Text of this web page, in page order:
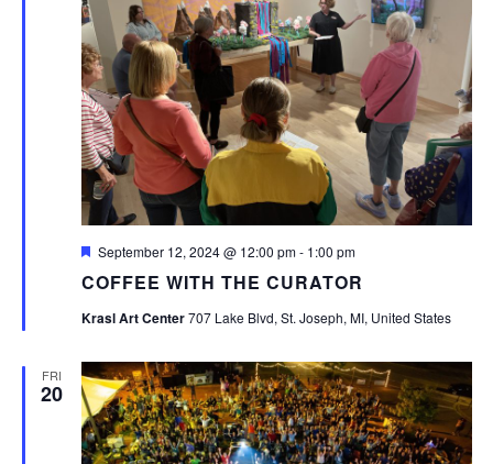
COFFEE WITH THE CURATOR
Featured
September 12, 2024 @ 12:00 pm- 1:00 pm
Krasl Art Center707 Lake Blvd, St. Joseph, MI, United States
FRI
20